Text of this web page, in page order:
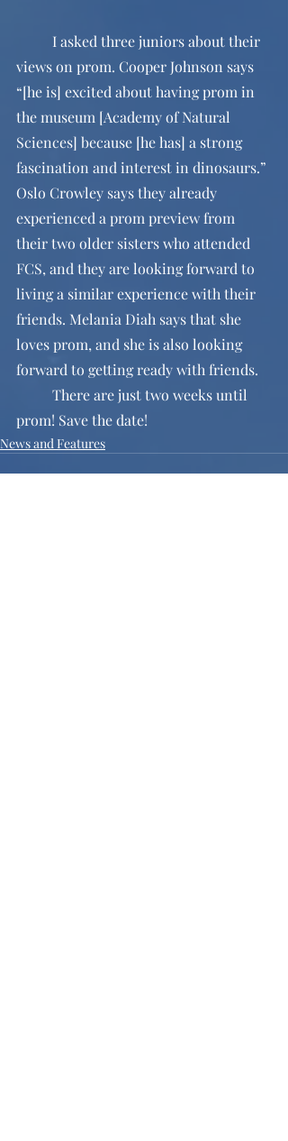
views on prom. Cooper Johnson says
“[he is] excited about having prom in
the museum [Academy of Natural
Sciences] because [he has] a strong
fascination and interest in dinosaurs.”
Oslo Crowley says they already
experienced a prom preview from
their two older sisters who attended
FCS, and they are looking forward to
living a similar experience with their
friends. Melania Diah says that she
loves prom, and she is also looking
forward to getting ready with friends.
prom! Save the date!
News and Features